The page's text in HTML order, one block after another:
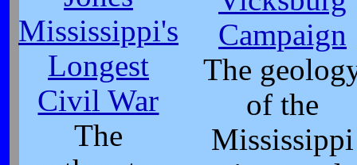
Mississippi's
Longest
Civil War
The
Campaign
The
of the
Mississippi